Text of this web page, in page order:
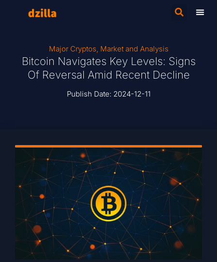
Major Cryptos, Market and Analysis
Bitcoin Navigates Key Levels: Signs
Of Reversal Amid Recent Decline
Publish Date: 2024-12-11